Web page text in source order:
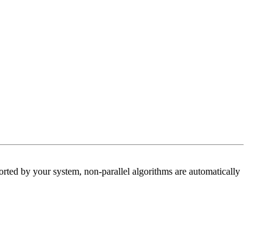
by your system, non-parallel algorithms are automatically